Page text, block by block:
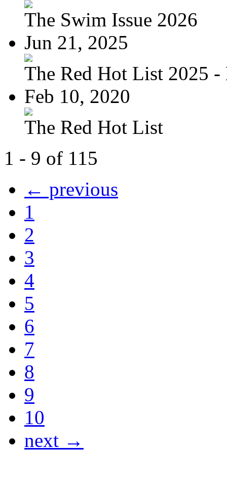
The Swim Issue 2026
Jun 21, 2025
The Red Hot List 2025 -
Feb 10, 2020
The Red Hot List
1 - 9 of 115
← previous
1
2
3
4
5
6
7
8
9
10
next →